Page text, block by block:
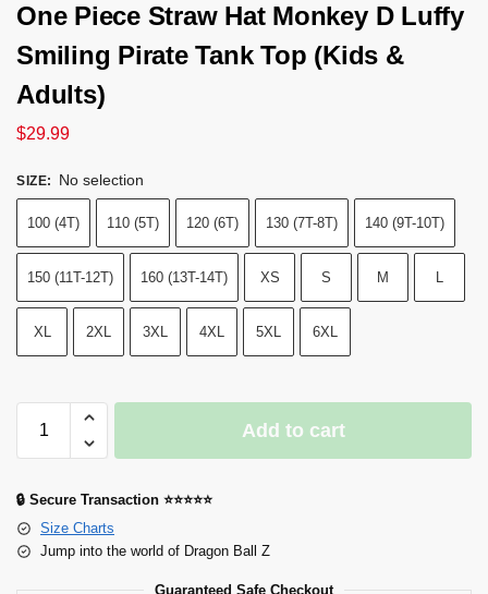
One Piece Straw Hat Monkey D Luffy
Smiling Pirate Tank Top (Kids &
Adults)
$29.99
SIZE: No selection
100 (4T) 110 (5T) 120 (6T) 130 (7T-8T) 140 (9T-10T)
150 (11T-12T) 160 (13T-14T) XS S M L
XL 2XL 3XL 4XL 5XL 6XL
Add to cart
🔒 Secure Transaction ⭐⭐⭐⭐⭐
Size Charts
Jump into the world of Dragon Ball Z
Guaranteed Safe Checkout